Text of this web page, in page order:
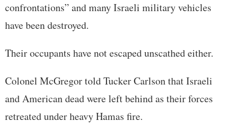
confrontations” and many Israeli military vehicles
have been destroyed.
Their occupants have not escaped unscathed either.
Colonel McGregor told Tucker Carlson that Israeli
and American dead were left behind as their forces
retreated under heavy Hamas fire.